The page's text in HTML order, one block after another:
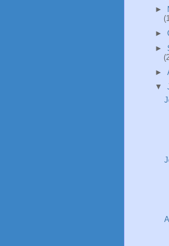
►
►
►
►
▼